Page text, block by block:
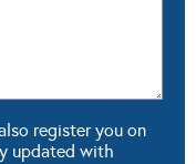
register you on
updated with